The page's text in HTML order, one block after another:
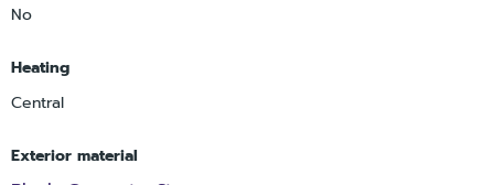
No
Heating
Central
Exterior material